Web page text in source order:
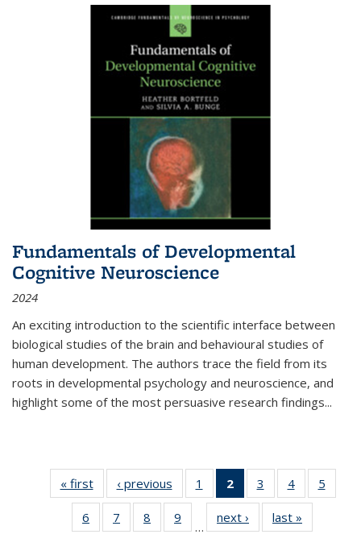
Fundamentals of Developmental
Cognitive Neuroscience
2024
An exciting introduction to the scientific interface between
biological studies of the brain and behavioural studies of
human development. The authors trace the field from its
roots in developmental psychology and neuroscience, and
highlight some of the most persuasive research findings...
« first
Thumbnail
list:
Publications
‹ previous
Thumbnail
list:
Publications
1
of 11
Thumbnail
list:
Publications
2
of 11
Thumbnail
list:
Publications
3
of 11
Thumbnail
list:
Publications
4
of 11
Thumbnail
Publications
5
6
of 11
Thumbnail
7
of 11
Thumbnail
8
of 11
Thumbnail
9
of 11
Thumbnail
…
next ›
Thumbnail
list:
last »